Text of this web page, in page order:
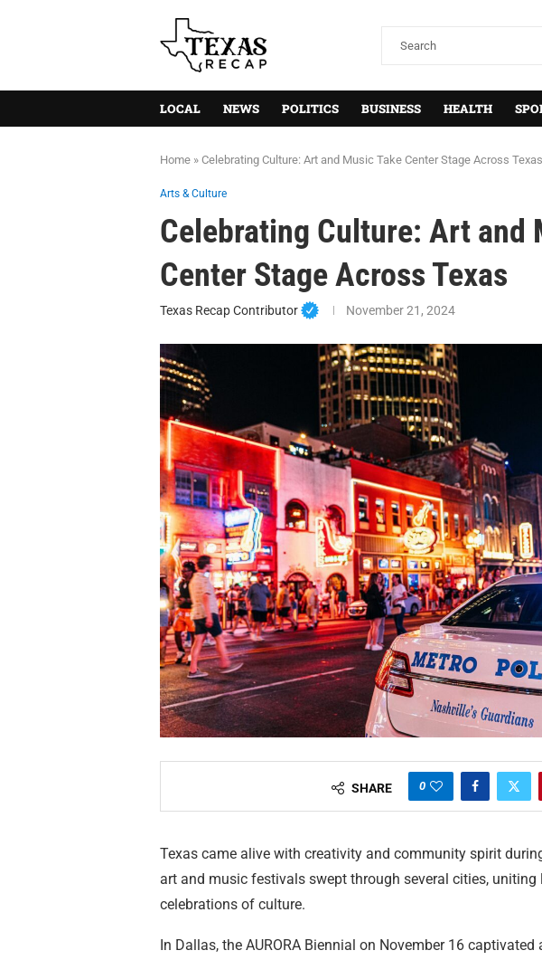
LOCAL NEWS POLITICS BUSINESS HEALTH
Home » Celebrating Culture: Art and Music Take Center Stage Across Texas
Arts & Culture
Celebrating Culture: Art and
Center Stage Across Texas
Texas Recap Contributor November 21, 2024
SHARE 0
Texas came alive with creativity and community spirit
art and music festivals swept through several cities,
celebrations of culture.
In Dallas, the AURORA Biennial on November 16